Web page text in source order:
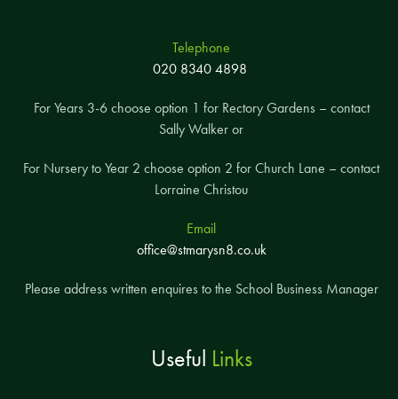
Telephone
020 8340 4898
For Years 3-6 choose option 1 for Rectory Gardens – contact
Sally Walker or
For Nursery to Year 2 choose option 2 for Church Lane – contact
Lorraine Christou
Email
office@stmarysn8.co.uk
Please address written enquires to the School Business Manager
Useful Links